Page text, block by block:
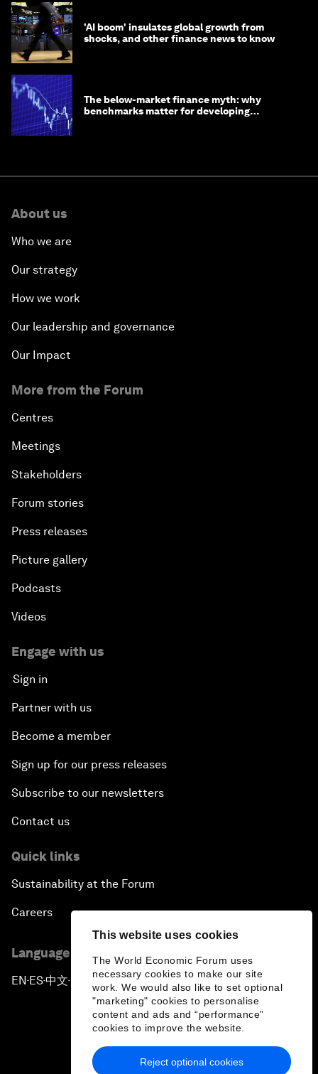
This website uses cookies
The World Economic Forum uses
necessary cookies to make our site
work. We would also like to set optional
"marketing" cookies to personalise
content and ads and “performance”
cookies to improve the website.
Reject optional cookies
'AI boom' insulates global growth from
shocks, and other finance news to know
The below-market finance myth: why
benchmarks matter for developing
About us
Who we are
Our strategy
How we work
Our leadership and governance
Our Impact
More from the Forum
Centres
Meetings
Stakeholders
Forum stories
Press releases
Picture gallery
Podcasts
Videos
Engage with us
Sign in
Partner with us
Become a member
Sign up for our press releases
Subscribe to our newsletters
Contact us
Quick links
Sustainability at the Forum
Careers
Language editions
EN ▪ ES▪中文▪ 日本語